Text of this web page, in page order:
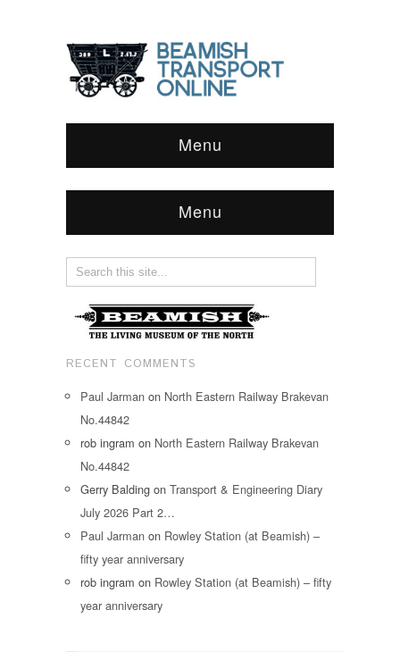
Menu
Menu
RECENT COMMENTS
Paul Jarman on North Eastern Railway Brakevan
No.44842
rob ingram on North Eastern Railway Brakevan
No.44842
Gerry Balding on Transport & Engineering Diary
July 2026 Part 2…
Paul Jarman on Rowley Station (at Beamish) –
fifty year anniversary
rob ingram on Rowley Station (at Beamish) – fifty
year anniversary